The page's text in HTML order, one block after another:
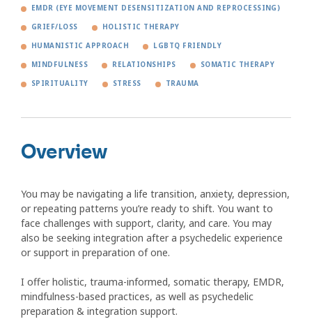
EMDR (EYE MOVEMENT DESENSITIZATION AND REPROCESSING)
GRIEF/LOSS HOLISTIC THERAPY
HUMANISTIC APPROACH LGBTQ FRIENDLY
MINDFULNESS RELATIONSHIPS SOMATIC THERAPY
SPIRITUALITY STRESS TRAUMA
Overview
You may be navigating a life transition, anxiety, depression,
or repeating patterns you’re ready to shift. You want to
face challenges with support, clarity, and care. You may
also be seeking integration after a psychedelic experience
or support in preparation of one.
I offer holistic, trauma-informed, somatic therapy, EMDR,
mindfulness-based practices, as well as psychedelic
preparation & integration support.